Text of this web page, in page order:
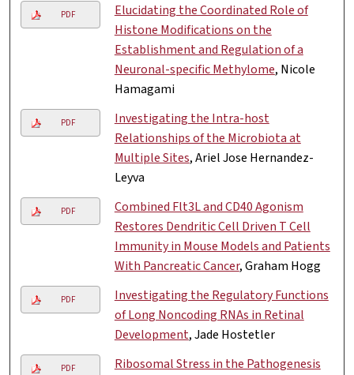
PDF
Elucidating the Coordinated Role of
Histone Modifications on the
Establishment and Regulation of a
Neuronal-specific Methylome, Nicole
Hamagami
PDF
Investigating the Intra-host
Relationships of the Microbiota at
Multiple Sites, Ariel Jose Hernandez-
Leyva
PDF
Combined Flt3L and CD40 Agonism
Restores Dendritic Cell Driven T Cell
Immunity in Mouse Models and Patients
With Pancreatic Cancer, Graham Hogg
PDF
Investigating the Regulatory Functions
of Long Noncoding RNAs in Retinal
Development, Jade Hostetler
PDF
Ribosomal Stress in the Pathogenesis